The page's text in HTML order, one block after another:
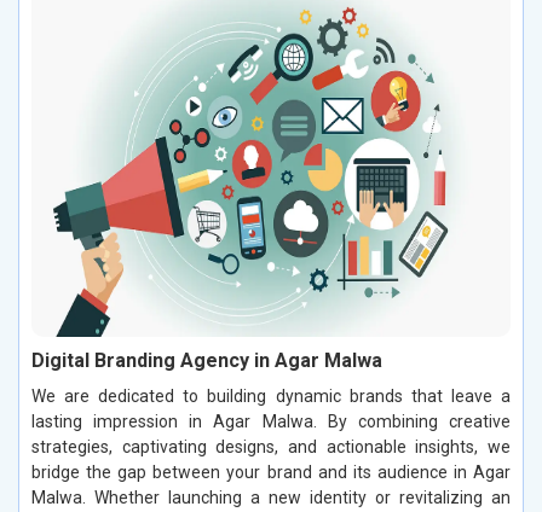
Digital Branding Agency in Agar Malwa
We are dedicated to building dynamic brands that leave a
lasting impression in Agar Malwa. By combining creative
strategies, captivating designs, and actionable insights, we
bridge the gap between your brand and its audience in Agar
Malwa. Whether launching a new identity or revitalizing an